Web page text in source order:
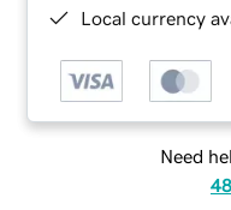
Local currency
Need